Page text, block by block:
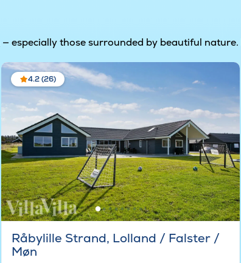
— especially those surrounded by beautiful
4.2 (26)
Råbylille Strand, Lolland / Falster /
Møn